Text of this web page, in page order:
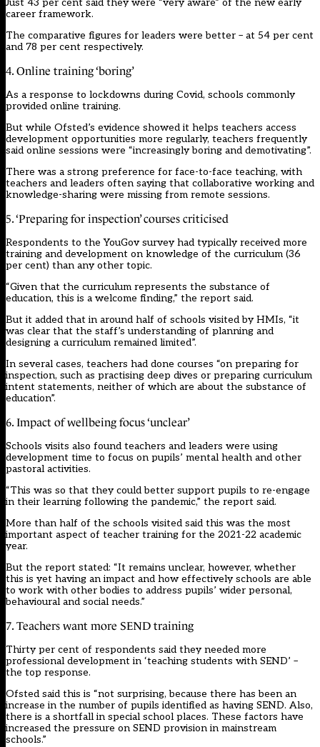
Just 43 per cent said they were “very aware” of the new early
career framework.
The comparative figures for leaders were better – at 54 per cent
and 78 per cent respectively.
4. Online training ‘boring’
As a response to lockdowns during Covid, schools commonly
provided online training.
But while Ofsted’s evidence showed it helps teachers access
development opportunities more regularly, teachers frequently
said online sessions were “increasingly boring and demotivating”.
There was a strong preference for face-to-face teaching, with
teachers and leaders often saying that collaborative working and
knowledge-sharing were missing from remote sessions.
5. ‘Preparing for inspection’ courses criticised
Respondents to the YouGov survey had typically received more
training and development on knowledge of the curriculum (36
per cent) than any other topic.
“Given that the curriculum represents the substance of
education, this is a welcome finding,” the report said.
But it added that in around half of schools visited by HMIs, “it
was clear that the staff’s understanding of planning and
designing a curriculum remained limited”.
In several cases, teachers had done courses “on preparing for
inspection, such as practising deep dives or preparing curriculum
intent statements, neither of which are about the substance of
education”.
6. Impact of wellbeing focus ‘unclear’
Schools visits also found teachers and leaders were using
development time to focus on pupils’ mental health and other
pastoral activities.
“This was so that they could better support pupils to re-engage
in their learning following the pandemic,” the report said.
More than half of the schools visited said this was the most
important aspect of teacher training for the 2021-22 academic
year.
But the report stated: “It remains unclear, however, whether
this is yet having an impact and how effectively schools are able
to work with other bodies to address pupils’ wider personal,
behavioural and social needs.”
7. Teachers want more SEND training
Thirty per cent of respondents said they needed more
professional development in ‘teaching students with SEND’ –
the top response.
Ofsted said this is “not surprising, because there has been an
increase in the number of pupils identified as having SEND. Also,
there is a shortfall in special school places. These factors have
increased the pressure on SEND provision in mainstream
schools.”